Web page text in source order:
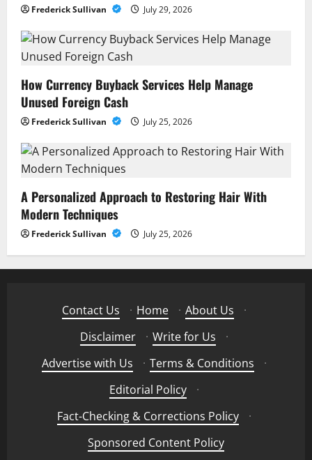
Frederick Sullivan July 29, 2026
How Currency Buyback Services Help Manage
Unused Foreign Cash
Frederick Sullivan July 25, 2026
A Personalized Approach to Restoring Hair With
Modern Techniques
Frederick Sullivan July 25, 2026
Contact Us · Home · About Us
·
Disclaimer
· Write for Us
·
Advertise with Us
· Terms & Conditions
·
Editorial Policy
·
Fact-Checking & Corrections Policy
·
Sponsored Content Policy